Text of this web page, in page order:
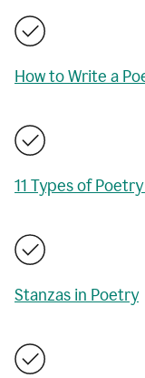
How to Write a
11 Types of
Stanzas in Poetry